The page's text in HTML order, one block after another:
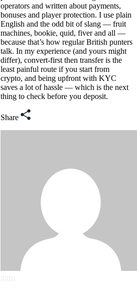
operators and written about payments,
bonuses and player protection. I use plain
English and the odd bit of slang — fruit
machines, bookie, quid, fiver and all —
because that’s how regular British punters
talk. In my experience (and yours might
differ), convert-first then transfer is the
least painful route if you start from
crypto, and being upfront with KYC
saves a lot of hassle — which is the next
thing to check before you deposit.
Share